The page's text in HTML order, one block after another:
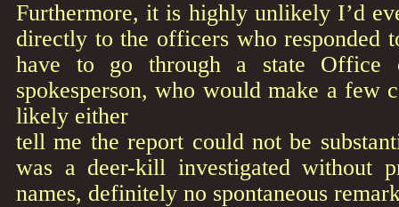
Furthermore, it is highly unlikely I’d
directly to the officers who responded
have to go through a state Office
spokesperson, who would make a few
likely either
tell me the report could not be
was a deer-kill investigated without
names, definitely no spontaneous